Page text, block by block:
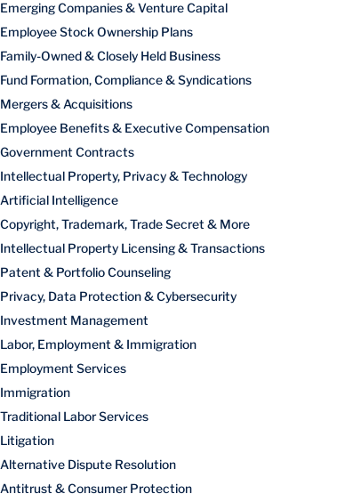
Emerging Companies & Venture Capital
Employee Stock Ownership Plans
Family-Owned & Closely Held Business
Fund Formation, Compliance & Syndications
Mergers & Acquisitions
Employee Benefits & Executive Compensation
Government Contracts
Intellectual Property, Privacy & Technology
Artificial Intelligence
Copyright, Trademark, Trade Secret & More
Intellectual Property Licensing & Transactions
Patent & Portfolio Counseling
Privacy, Data Protection & Cybersecurity
Investment Management
Labor, Employment & Immigration
Employment Services
Immigration
Traditional Labor Services
Litigation
Alternative Dispute Resolution
Antitrust & Consumer Protection